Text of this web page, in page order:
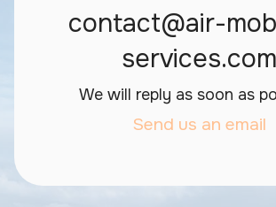
contact@air-
services.com
We will reply as soon as
Send us an email